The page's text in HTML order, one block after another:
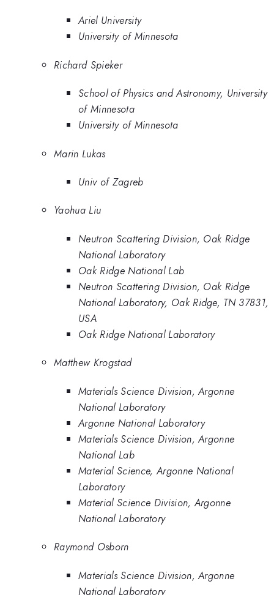
Ariel University
University of Minnesota
Richard Spieker
School of Physics and Astronomy, University
of Minnesota
University of Minnesota
Marin Lukas
Univ of Zagreb
Yaohua Liu
Neutron Scattering Division, Oak Ridge
National Laboratory
Oak Ridge National Lab
Neutron Scattering Division, Oak Ridge
National Laboratory, Oak Ridge, TN 37831,
USA
Oak Ridge National Laboratory
Matthew Krogstad
Materials Science Division, Argonne
National Laboratory
Argonne National Laboratory
Materials Science Division, Argonne
National Lab
Material Science, Argonne National
Laboratory
Material Science Division, Argonne
National Laboratory
Raymond Osborn
Materials Science Division, Argonne
National Laboratory